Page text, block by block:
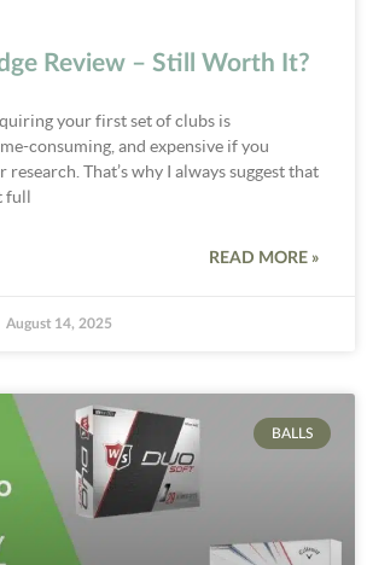
Review – Still Worth It?
your first set of clubs is
consuming, and expensive if you
research. That’s why I always suggest that
full
READ MORE »
August 14, 2025
BALLS